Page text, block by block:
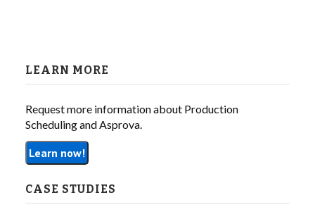
LEARN MORE
Request more information about Production
Scheduling and Asprova.
Learn now!
CASE STUDIES